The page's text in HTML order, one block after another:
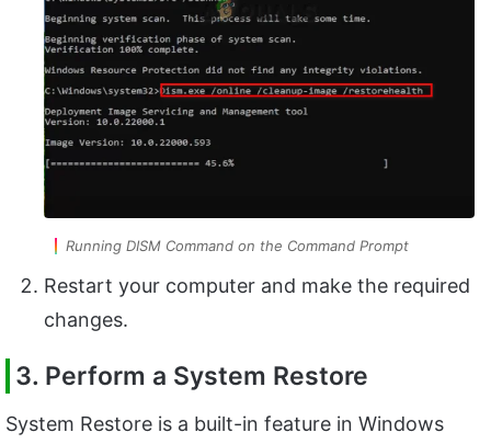
Running DISM Command on the Command Prompt
Restart your computer and make the required
changes.
3. Perform a System Restore
System Restore is a built-in feature in Windows